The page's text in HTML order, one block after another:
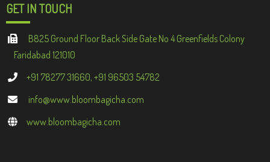
GET IN TOUCH
B825 Ground Floor Back Side Gate No 4 Greenfields Colony
Faridabad 121010
+91 78277 31660, +91 96503 54782
info@www.bloombagicha.com
www.bloombagicha.com